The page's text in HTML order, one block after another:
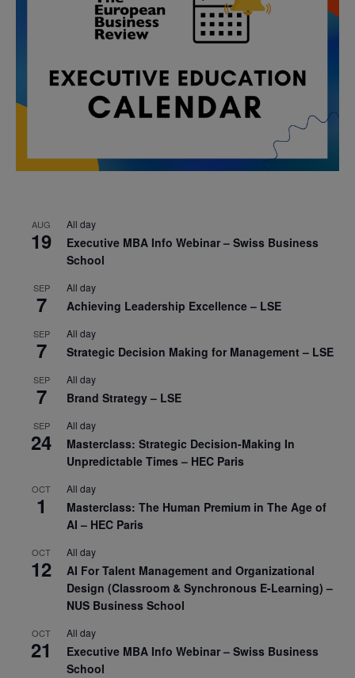
AUG
19
All day
Executive MBA Info Webinar – Swiss Business
School
SEP
7
All day
Achieving Leadership Excellence – LSE
SEP
7
All day
Strategic Decision Making for Management – LSE
SEP
7
All day
Brand Strategy – LSE
SEP
24
All day
Masterclass: Strategic Decision-Making In
Unpredictable Times – HEC Paris
OCT
1
All day
Masterclass: The Human Premium in The Age of
AI – HEC Paris
OCT
12
All day
AI For Talent Management and Organizational
Design (Classroom & Synchronous E-Learning) –
NUS Business School
OCT
21
All day
Executive MBA Info Webinar – Swiss Business
School